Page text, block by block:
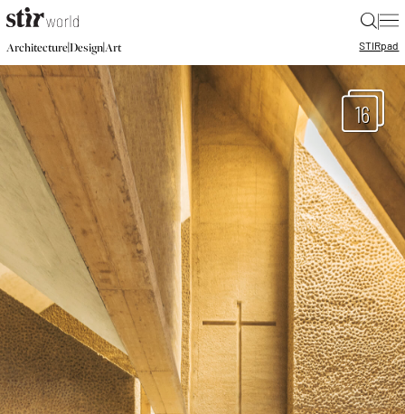
|
Architecture|Design|Art STIRpad
16